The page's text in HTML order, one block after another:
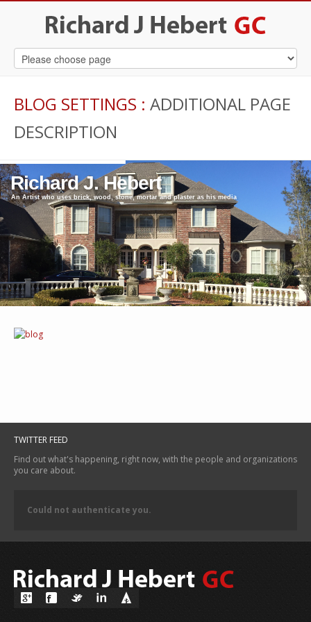
BLOG SETTINGS : ADDITIONAL PAGE
DESCRIPTION
Richard J. Hebert
An Artist who uses brick, wood, stone, mortar and plaster as his media
TWITTER FEED
Find out what's happening, right now, with the people and organizations
you care about.
Could not authenticate you.